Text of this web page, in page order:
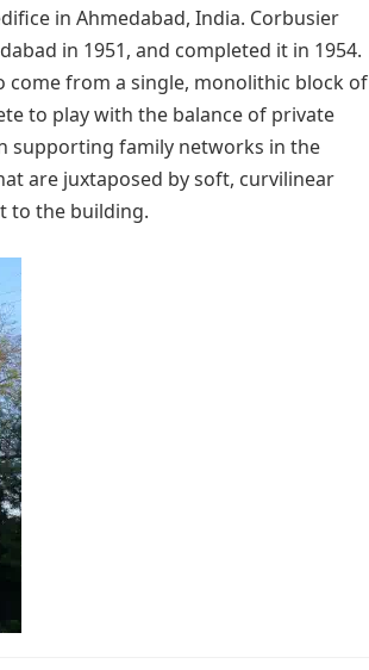
in Ahmedabad, India. Corbusier
in 1951, and completed it in 1954.
come from a single, monolithic block of
to play with the balance of private
supporting family networks in the
are juxtaposed by soft, curvilinear
to the building.